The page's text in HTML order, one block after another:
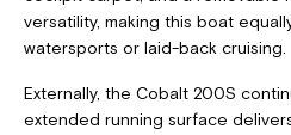
versatility, making this boat
watersports or laid-back cruising.
Externally, the Cobalt 200S
extended running surface